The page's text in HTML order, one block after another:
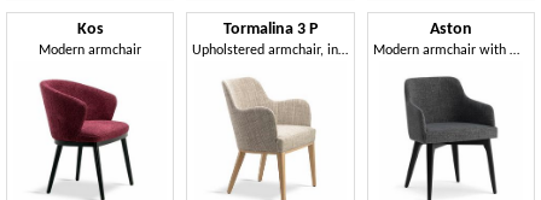
Kos
Modern armchair
Tormalina 3 P
Upholstered armchair, in beech wood
Aston
Modern armchair with wooden legs